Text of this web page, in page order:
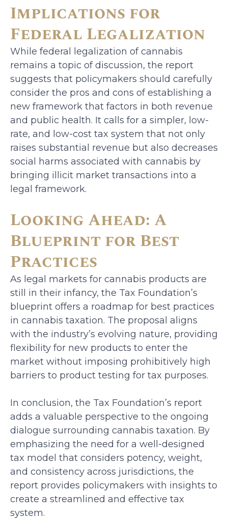
Implications for
Federal Legalization
While federal legalization of cannabis
remains a topic of discussion, the report
suggests that policymakers should carefully
consider the pros and cons of establishing a
new framework that factors in both revenue
and public health. It calls for a simpler, low-
rate, and low-cost tax system that not only
raises substantial revenue but also decreases
social harms associated with cannabis by
bringing illicit market transactions into a
legal framework.
Looking Ahead: A
Blueprint for Best
Practices
As legal markets for cannabis products are
still in their infancy, the Tax Foundation’s
blueprint offers a roadmap for best practices
in cannabis taxation. The proposal aligns
with the industry’s evolving nature, providing
flexibility for new products to enter the
market without imposing prohibitively high
barriers to product testing for tax purposes.
In conclusion, the Tax Foundation’s report
adds a valuable perspective to the ongoing
dialogue surrounding cannabis taxation. By
emphasizing the need for a well-designed
tax model that considers potency, weight,
and consistency across jurisdictions, the
report provides policymakers with insights to
create a streamlined and effective tax
system.